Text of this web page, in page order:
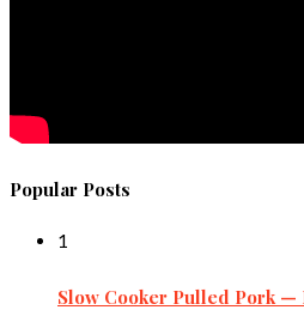
Popular Posts
1
Slow Cooker Pulled Pork —